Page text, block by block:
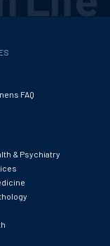
FAQ
& Psychiatry